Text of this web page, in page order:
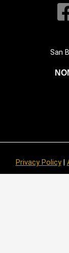
San
Privacy Policy|